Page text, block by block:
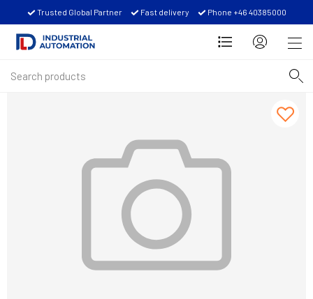
Trusted Global Partner Fast delivery Phone +46 40385000